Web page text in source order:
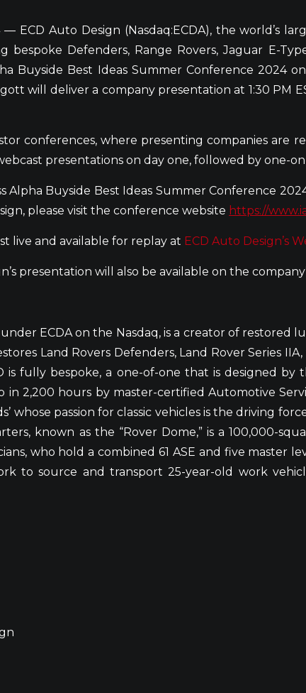
— ECD Auto Design (Nasdaq:ECDA), the world’s
bespoke Defenders, Range Rovers, Jaguar E-
Buyside Best Ideas Summer Conference 2024
will deliver a company presentation at 1:30 PM
conferences, where presenting companies
presentations on day one, followed by one-
Alpha Buyside Best Ideas Summer Conference
please visit the conference website https://
live and available for replay at ECD Auto Design’s
presentation will also be available on the
ECDA on the Nasdaq, is a creator of
Land Rovers Defenders, Land Rover Series
is fully bespoke, a one-of-one that is designed
2,200 hours by master-certified Automotive
whose passion for classic vehicles is the driving
known as the “Rover Dome,” is a 100,000-
who hold a combined 61 ASE and five master
to source and transport 25-year-old work